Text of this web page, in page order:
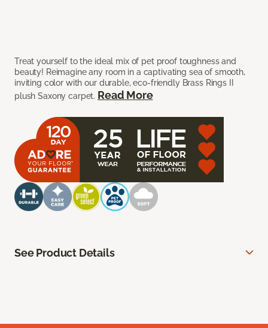
Treat yourself to the ideal mix of pet proof toughness and
beauty! Reimagine any room in a captivating sea of smooth,
inviting color with our durable, eco-friendly Brass Rings II
plush Saxony carpet. Read More
See Product Details